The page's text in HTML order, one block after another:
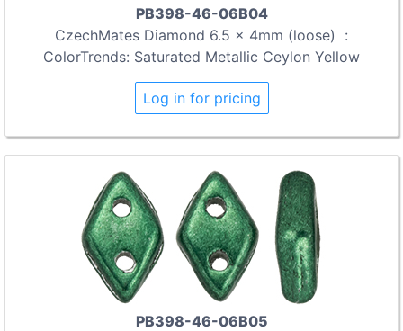
PB398-46-06B04
CzechMates Diamond 6.5 x 4mm (loose) :
ColorTrends: Saturated Metallic Ceylon Yellow
Log in for pricing
PB398-46-06B05